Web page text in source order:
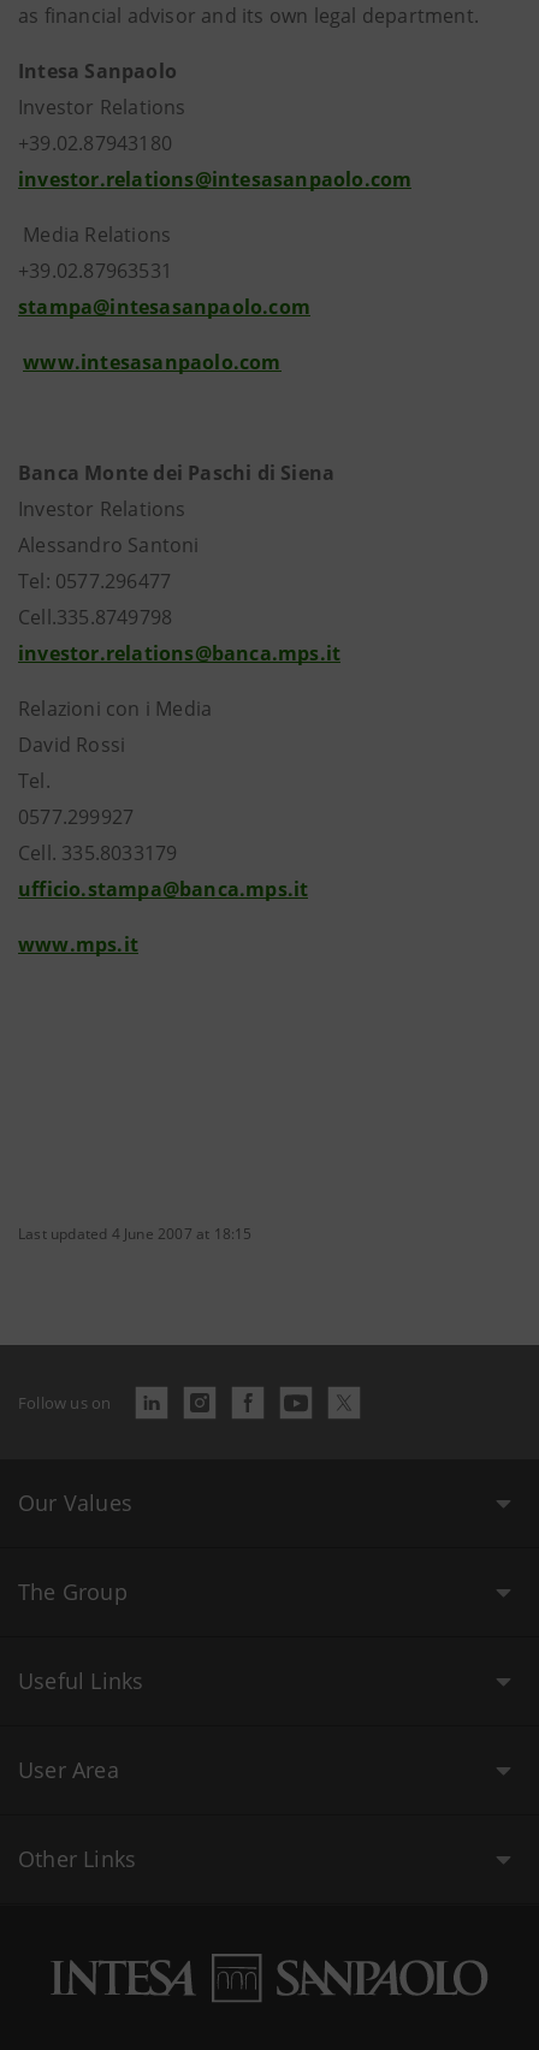
as financial advisor and its own legal department.
Intesa Sanpaolo
Investor Relations
+39.02.87943180
investor.relations@intesasanpaolo.com
Media Relations
+39.02.87963531
stampa@intesasanpaolo.com
www.intesasanpaolo.com
Banca Monte dei Paschi di Siena
Investor Relations
Alessandro Santoni
Tel: 0577.296477
Cell.335.8749798
investor.relations@banca.mps.it
Relazioni con i Media
David Rossi
Tel.
0577.299927
Cell. 335.8033179
ufficio.stampa@banca.mps.it
www.mps.it
Last updated 4 June 2007 at 18:15
Follow us on
Our Values
The Group
Useful Links
User Area
Other Links